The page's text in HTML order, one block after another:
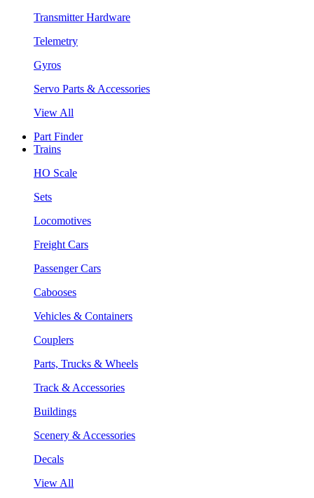
Transmitter Hardware
Telemetry
Gyros
Servo Parts & Accessories
View All
Part Finder
Trains
HO Scale
Sets
Locomotives
Freight Cars
Passenger Cars
Cabooses
Vehicles & Containers
Couplers
Parts, Trucks & Wheels
Track & Accessories
Buildings
Scenery & Accessories
Decals
View All